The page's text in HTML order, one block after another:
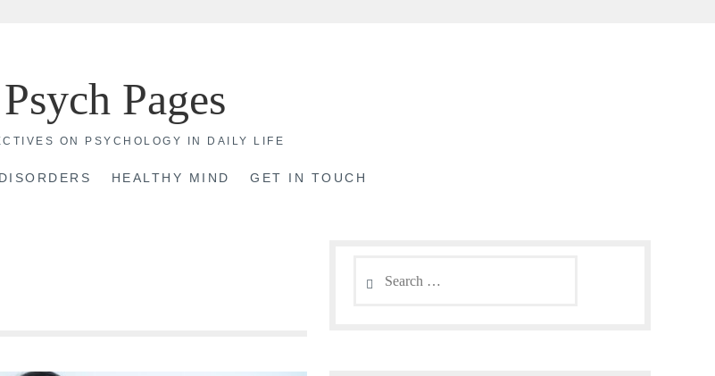
Psych Pages
ON PSYCHOLOGY IN DAILY LIFE
HEALTHY MIND GET IN TOUCH
for: